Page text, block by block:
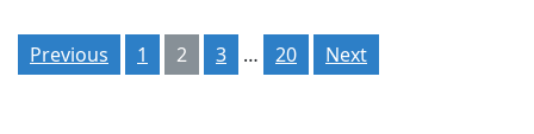
Posts
pagination
Previous 1 2 3 … 20 Next